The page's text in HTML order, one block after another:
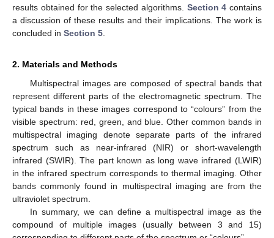
results obtained for the selected algorithms. Section 4 contains
a discussion of these results and their implications. The work is
concluded in Section 5
2. Materials and Methods
Multispectral images are composed of spectral bands that
represent different parts of the electromagnetic spectrum. The
typical bands in these images correspond to “colours” from the
visible spectrum: red, green, and blue. Other common bands in
multispectral imaging denote separate parts of the infrared
spectrum such as near-infrared (NIR) or short-wavelength
infrared (SWIR). The part known as long wave infrared (LWIR)
in the infrared spectrum corresponds to thermal imaging. Other
bands commonly found in multispectral imaging are from the
ultraviolet spectrum.
In summary, we can define a multispectral image as the
compound of multiple images (usually between 3 and 15)